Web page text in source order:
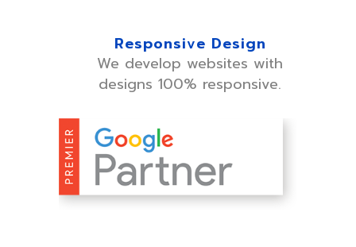
Responsive Design
We develop websites with
designs 100% responsive.